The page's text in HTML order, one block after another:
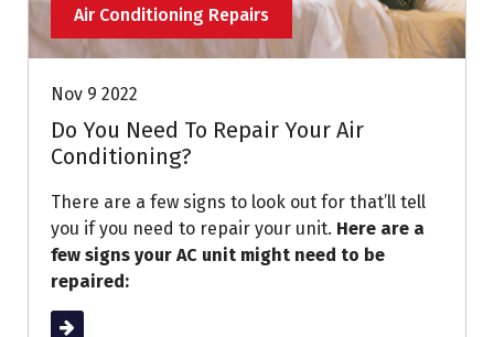
Air Conditioning Repairs
Nov 9 2022
Do You Need To Repair Your Air
Conditioning?
There are a few signs to look out for that’ll tell
you if you need to repair your unit. Here are a
few signs your AC unit might need to be
repaired:
Read More